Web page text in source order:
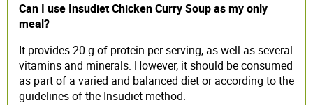
Can I use Insudiet Chicken Curry Soup as my only
meal?
It provides 20 g of protein per serving, as well as several
vitamins and minerals. However, it should be consumed
as part of a varied and balanced diet or according to the
guidelines of the Insudiet method.